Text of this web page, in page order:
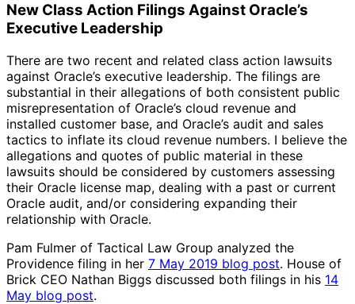
New Class Action Filings Against Oracle’s
Executive Leadership
There are two recent and related class action lawsuits
against Oracle’s executive leadership. The filings are
substantial in their allegations of both consistent public
misrepresentation of Oracle’s cloud revenue and
installed customer base, and Oracle’s audit and sales
tactics to inflate its cloud revenue numbers. I believe the
allegations and quotes of public material in these
lawsuits should be considered by customers assessing
their Oracle license map, dealing with a past or current
Oracle audit, and/or considering expanding their
relationship with Oracle.
Pam Fulmer of Tactical Law Group analyzed the
Providence filing in her 7 May 2019 blog post. House of
Brick CEO Nathan Biggs discussed both filings in his 14
May blog post.